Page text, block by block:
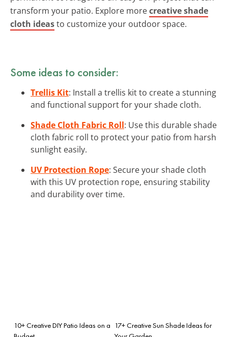
transform your patio. Explore morecreative shade
cloth ideasto customize your outdoor space.
Some ideas to consider:
Trellis Kit: Install a trellis kit to create a stunning
and functional support for your shade cloth.
Shade Cloth Fabric Roll: Use this durable shade
cloth fabric roll to protect your patio from harsh
sunlight easily.
UV Protection Rope: Secure your shade cloth
with this UV protection rope, ensuring stability
and durability over time.
10+ Creative DIY Patio Ideas on a
17+ Creative Sun Shade Ideas for